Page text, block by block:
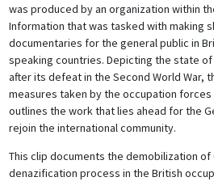
was produced by an organization within
Information that was tasked with making
documentaries for the general public in
speaking countries. Depicting the state
after its defeat in the Second World War,
measures taken by the occupation
outlines the work that lies ahead for the
rejoin the international community.
This clip documents the demobilization of
denazification process in the British